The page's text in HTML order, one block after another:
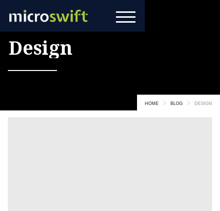
All Posts in
Design
HOME BLOG DESIGN